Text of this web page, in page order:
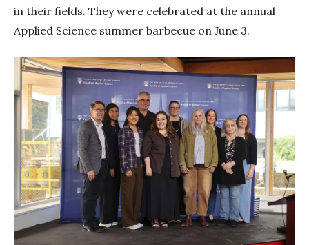
in their fields. They were celebrated at the annual
Applied Science summer barbecue on June 3.